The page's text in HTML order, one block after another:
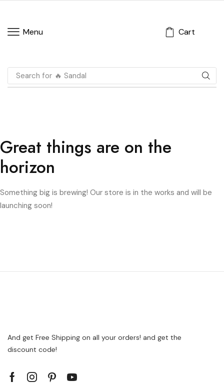
Menu Cart
Search for 🔥 Sandal
Great things are on the
horizon
Something big is brewing! Our store is in the works and will be
launching soon!
And get Free Shipping on all your orders! and get the
discount code!